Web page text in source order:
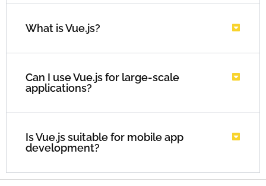
What is Vue.js?
Can I use Vue.js for large-scale
applications?
Is Vue.js suitable for mobile app
development?